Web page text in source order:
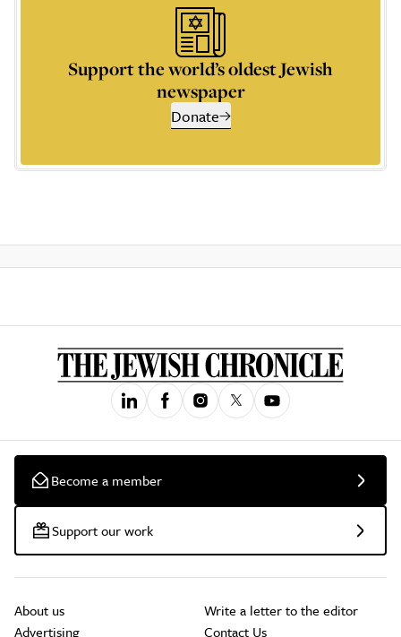
Support the world’s oldest Jewish
newspaper
Donate
Become a member
Support our work
About us
Advertising
Write a letter to the editor
Contact Us